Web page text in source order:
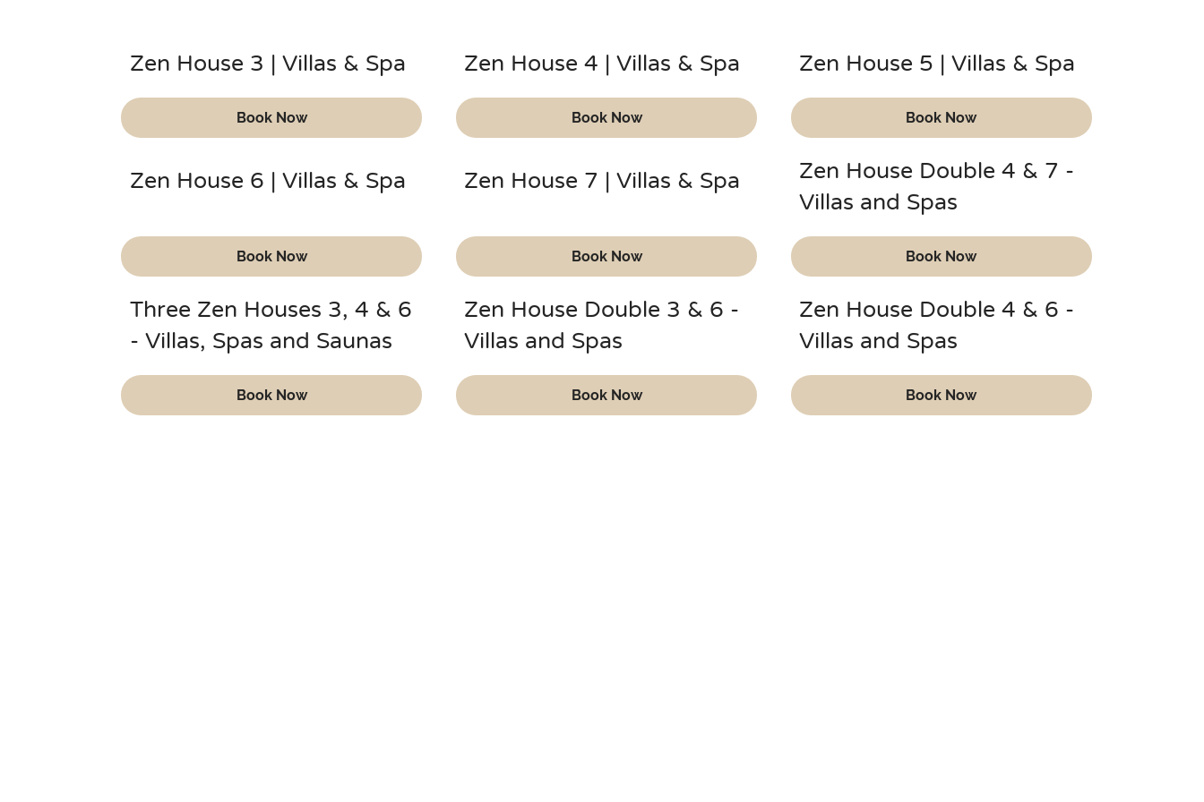
Zen House 3 | Villas & Spa
Book Now
Zen House 4 | Villas & Spa
Book Now
Zen House 5 | Villas & Spa
Book Now
Zen House 6 | Villas & Spa
Book Now
Zen House 7 | Villas & Spa
Book Now
Zen House Double 4 & 7 -
Villas and Spas
Book Now
Three Zen Houses 3, 4 & 6
- Villas, Spas and Saunas
Book Now
Zen House Double 3 & 6 -
Villas and Spas
Book Now
Zen House Double 4 & 6 -
Villas and Spas
Book Now